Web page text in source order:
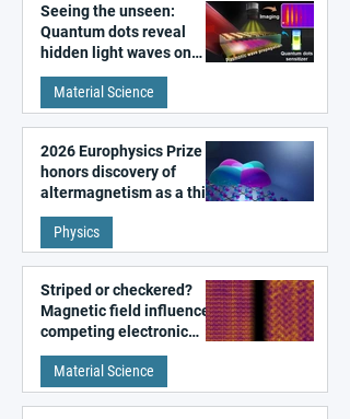
Seeing the unseen:
Quantum dots reveal
hidden light waves on
metal surfaces
Material Science
2026 Europhysics Prize
honors discovery of
altermagnetism as a third
fundamental class of
magnetism
Physics
Striped or checkered?
Magnetic field influences
competing electronic
patterns in a graphene-
like quantum material
Material Science